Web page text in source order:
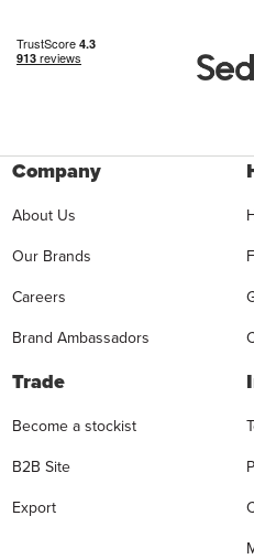
Company
About Us
Our Brands
Careers
Brand Ambassadors
Trade
Become a stockist
B2B Site
Export